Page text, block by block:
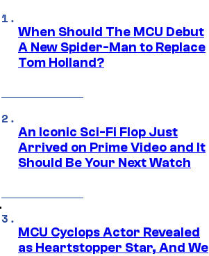
When Should The MCU Debut
A New Spider-Man to Replace
Tom Holland?
An Iconic Sci-Fi Flop Just
Arrived on Prime Video and It
Should Be Your Next Watch
MCU Cyclops Actor Revealed
as Heartstopper Star, And We